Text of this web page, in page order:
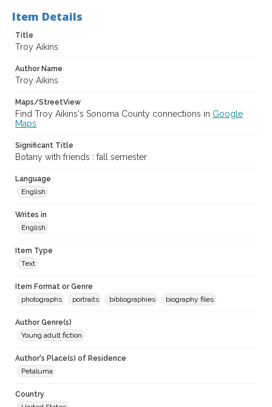
Item Details
Title
Troy Aikins
Author Name
Troy Aikins
Maps/StreetView
Find Troy Aikins's Sonoma County connections in Google
Maps
Significant Title
Botany with friends : fall semester
Language
English
Writes in
English
Item Type
Text
Item Format or Genre
photographs
portraits bibliographies biography files
Author Genre(s)
Young adult fiction
Author's Place(s) of Residence
Petaluma
Country